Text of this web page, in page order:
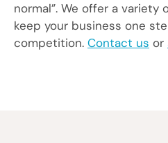
normal”. We offer a variety
keep your business one
competition. Contact us or